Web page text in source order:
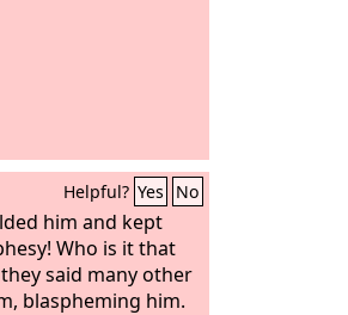
Helpful? Yes No
him and kept
Who is it that
said many other
blaspheming him.